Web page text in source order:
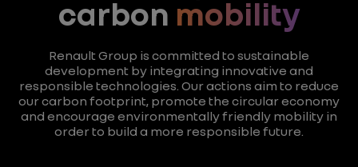
carbon mobility
Renault Group is committed to sustainable
development by integrating innovative and
responsible technologies. Our actions aim to reduce
our carbon footprint, promote the circular economy
and encourage environmentally friendly mobility in
order to build a more responsible future.